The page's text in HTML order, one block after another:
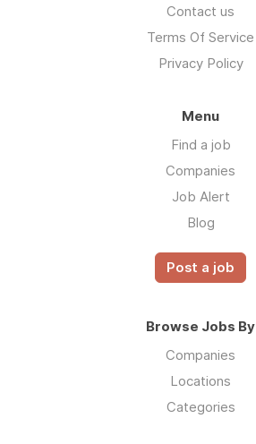
Contact us
Terms Of Service
Privacy Policy
Menu
Find a job
Companies
Job Alert
Blog
Post a job
Browse Jobs By
Companies
Locations
Categories